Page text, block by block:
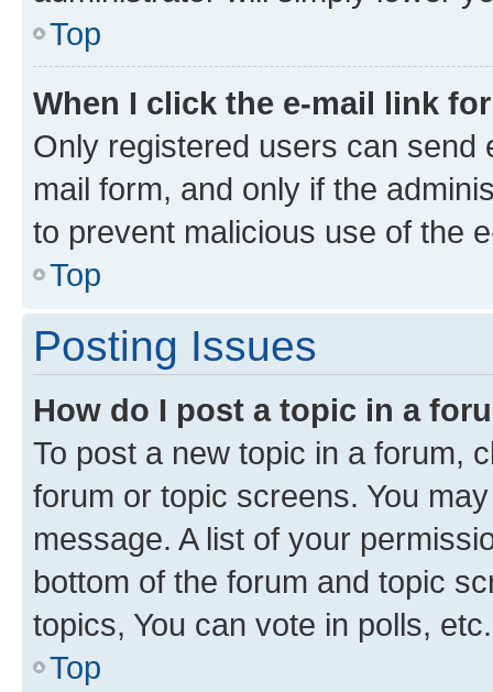
Top
When I click the e-mail link
Only registered users can send
mail form, and only if the
to prevent malicious use of the
Top
Posting Issues
How do I post a topic in a
To post a new topic in a forum,
forum or topic screens. You
message. A list of your
bottom of the forum and topic
topics, You can vote in polls, etc.
Top